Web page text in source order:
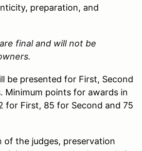
preparation, and
final and will not be
be presented for First, Second
Minimum points for awards in
for First, 85 for Second and 75
of the judges, preservation